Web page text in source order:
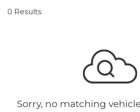
0 Results
Sorry, no matching